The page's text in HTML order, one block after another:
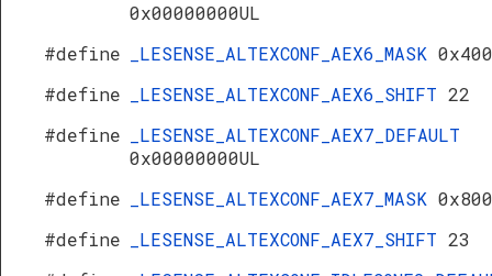
0x00000000UL
#define
_LESENSE_ALTEXCONF_AEX6_MASK
#define
_LESENSE_ALTEXCONF_AEX6_SHIFT 22
#define
_LESENSE_ALTEXCONF_AEX7_DEFAULT
0x00000000UL
#define
_LESENSE_ALTEXCONF_AEX7_MASK
#define
_LESENSE_ALTEXCONF_AEX7_SHIFT 23